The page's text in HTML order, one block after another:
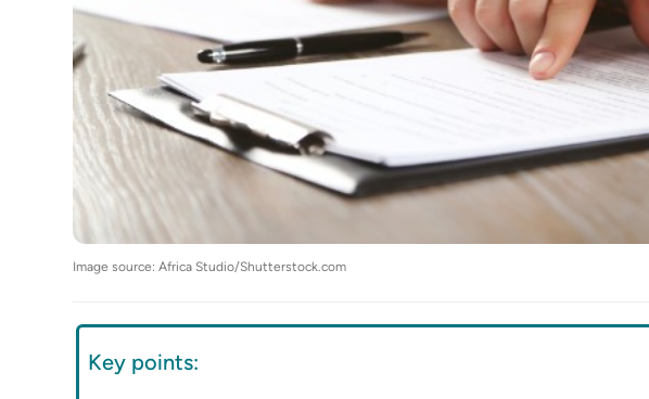
Image source: Africa Studio/Shutterstock.com
Key points: